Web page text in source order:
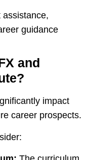
assistance,
guidance
and
impact
career prospects.